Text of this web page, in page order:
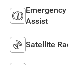
Emergency
Assist
Satellite